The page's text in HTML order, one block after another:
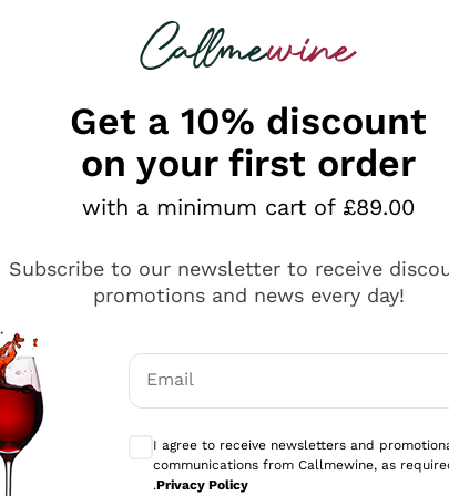
looking for
Antinori
Ca' del Bosco
Gavi
Get a 10% discount
on your first order
with a minimum cart of £89.00
Subscribe to our newsletter to receive
promotions and news every day!
Email
Optional consents to receive
I agree to receive newsletters and
communications from Callmewine, as
.Privacy Policy